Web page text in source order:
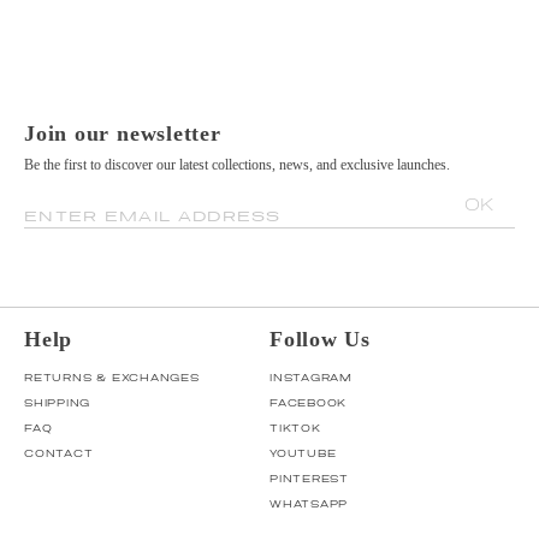
Join our newsletter
Be the first to discover our latest collections, news, and exclusive launches.
ENTER EMAIL ADDRESS
OK
Help
RETURNS & EXCHANGES
SHIPPING
FAQ
CONTACT
Follow Us
INSTAGRAM
FACEBOOK
TIKTOK
YOUTUBE
PINTEREST
WHATSAPP